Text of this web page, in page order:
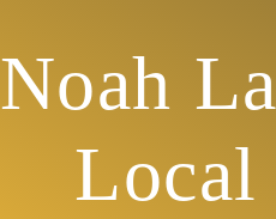
Noah
Local